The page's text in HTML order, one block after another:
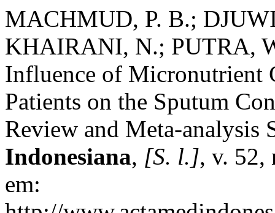
MACHMUD, P. B.;
KHAIRANI, N.; PUTRA,
Influence of Micronutrient
Patients on the Sputum
Review and Meta-analysis
Indonesiana, [S. l.], v. 52,
em: